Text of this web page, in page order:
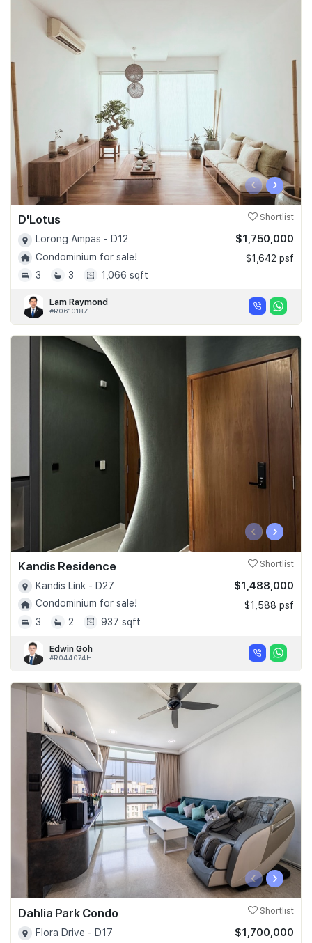
‹ ›
D'Lotus Shortlist
Lorong Ampas - D12
Condominium for sale!
3
3 1,066 sqft
$1,750,000
$1,642 psf
Lam Raymond
#R061018Z
‹ ›
Kandis Residence Shortlist
Kandis Link - D27
Condominium for sale!
3
2 937 sqft
$1,488,000
$1,588 psf
Edwin Goh
#R044074H
‹ ›
Dahlia Park Condo Shortlist
Flora Drive - D17
$1,700,000